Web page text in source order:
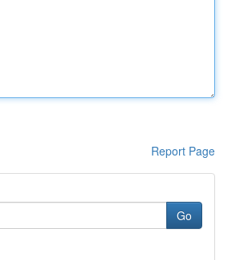
Report Page
Go